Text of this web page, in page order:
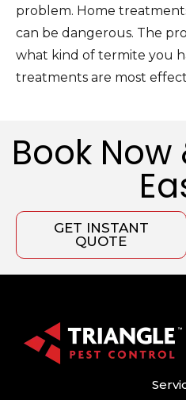
problem. Home
can be dangerous. The
what kind of termite you
treatments are most
Book
GET INSTANT
QUOTE